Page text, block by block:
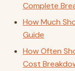
Complete
How Much
Guide
How Often
Cost